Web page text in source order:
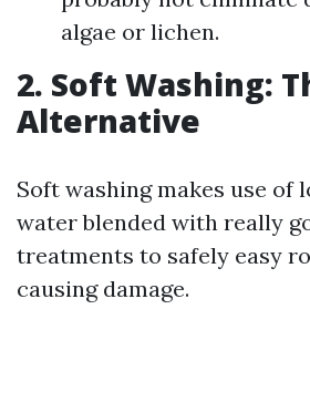
algae or lichen.
2. Soft Washing:
Alternative
Soft washing makes use
water blended with really
treatments to safely easy
causing damage.